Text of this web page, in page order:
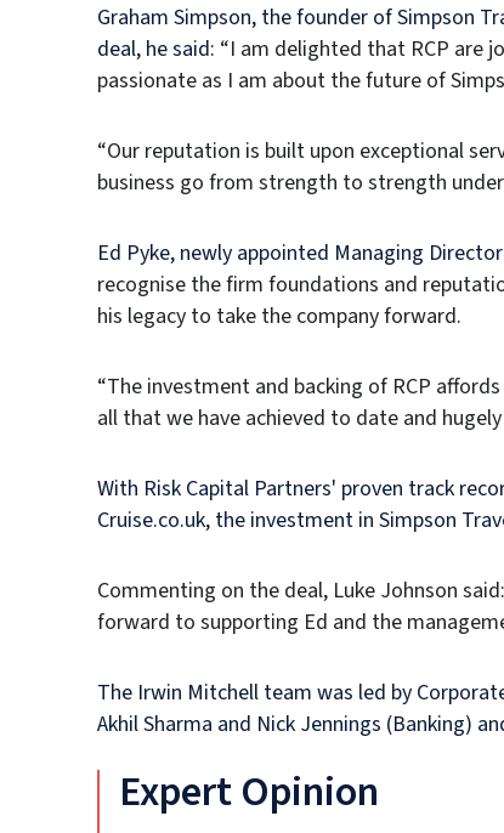
Graham Simpson, the founder of Simpson
deal, he said: “I am delighted that RCP are
passionate as I am about the future of
“Our reputation is built upon exceptional
business go from strength to strength
Ed Pyke, newly appointed Managing
recognise the firm foundations and
his legacy to take the company forward.
“The investment and backing of RCP
all that we have achieved to date and
With Risk Capital Partners' proven track
Cruise.co.uk, the investment in Simpson
Commenting on the deal, Luke Johnson
forward to supporting Ed and the
The Irwin Mitchell team was led by
Akhil Sharma and Nick Jennings (Banking)
Expert Opinion